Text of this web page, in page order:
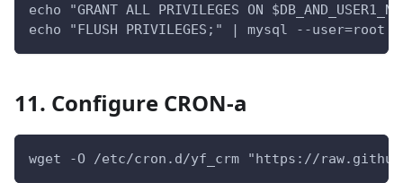
echo "GRANT ALL PRIVILEGES ON
echo "FLUSH PRIVILEGES;" | mysql --user=root -
11. Configure CRON-a
wget -O /etc/cron.d/yf_crm "https://